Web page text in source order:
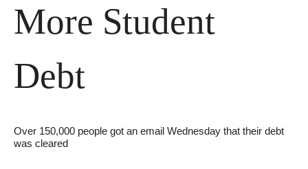
More Student
Debt
Over 150,000 people got an email Wednesday that their debt
was cleared